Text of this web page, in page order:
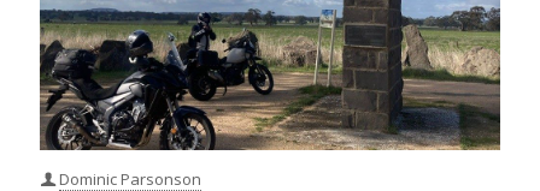
Dominic Parsonson